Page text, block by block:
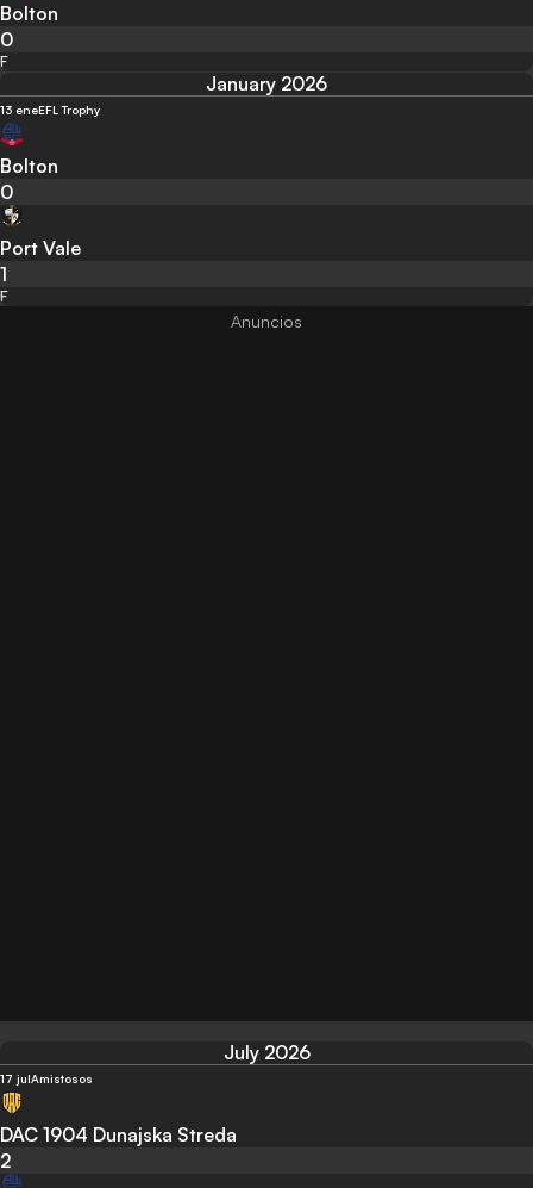
Bolton
0
F
January 2026
13 eneEFL Trophy
Bolton
0
Port Vale
1
F
July 2026
17 julAmistosos
DAC 1904 Dunajska Streda
2